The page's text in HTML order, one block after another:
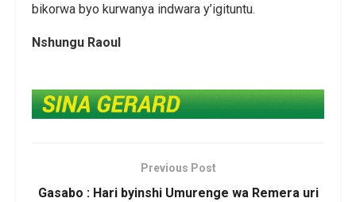
bikorwa byo kurwanya indwara y’igituntu.
Nshungu Raoul
Previous Post
Gasabo : Hari byinshi Umurenge wa Remera uri